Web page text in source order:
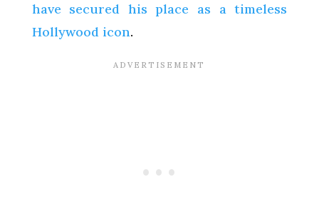
have secured his place as a timeless
Hollywood icon.